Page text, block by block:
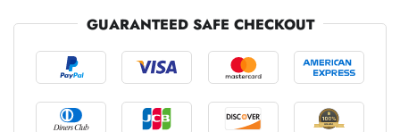
GUARANTEED SAFE CHECKOUT